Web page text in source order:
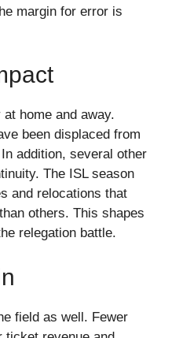
margin for error is
home and away.
been displaced from
addition, several other
The ISL season
and relocations that
others. This shapes
relegation battle.
field as well. Fewer